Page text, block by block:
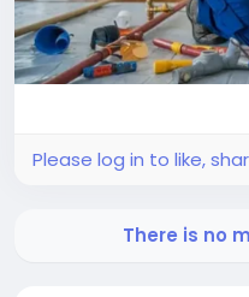
Please log in to like,
There is no